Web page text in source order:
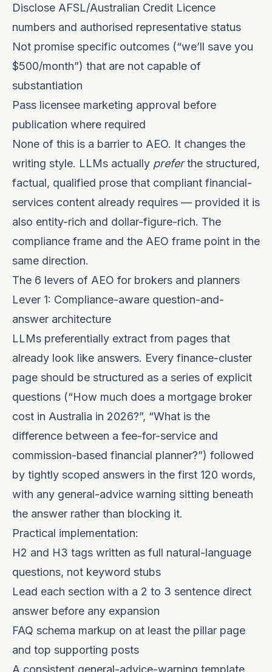
Disclose AFSL/Australian Credit Licence
numbers and authorised representative status
Not promise specific outcomes (“we’ll save you
$500/month”) that are not capable of
substantiation
Pass licensee marketing approval before
publication where required
None of this is a barrier to AEO. It changes the
writing style. LLMs actually preferthe structured,
factual, qualified prose that compliant financial-
services content already requires — provided it is
also entity-rich and dollar-figure-rich. The
compliance frame and the AEO frame point in the
same direction.
The 6 levers of AEO for brokers and planners
Lever 1: Compliance-aware question-and-
answer architecture
LLMs preferentially extract from pages that
already look like answers. Every finance-cluster
page should be structured as a series of explicit
questions (“How much does a mortgage broker
cost in Australia in 2026?”, “What is the
difference between a fee-for-service and
commission-based financial planner?”) followed
by tightly scoped answers in the first 120 words,
with any general-advice warning sitting beneath
the answer rather than blocking it.
Practical implementation:
H2 and H3 tags written as full natural-language
questions, not keyword stubs
Lead each section with a 2 to 3 sentence direct
answer before any expansion
FAQ schema markup on at least the pillar page
and top supporting posts
A consistent general-advice-warning template